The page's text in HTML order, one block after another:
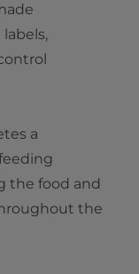
a
the food and
the